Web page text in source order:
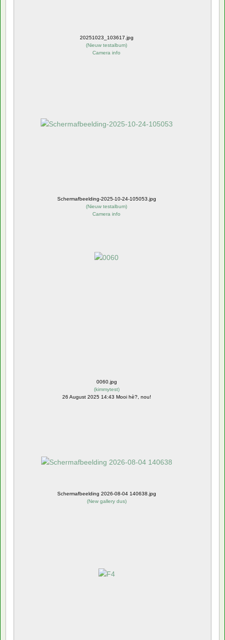
20251023_103617.jpg
(Nieuw testalbum)
Camera info
Schermafbeelding-2025-10-24-105053.jpg
(Nieuw testalbum)
Camera info
0060.jpg
(kimmytest)
26 August 2025 14:43 Mooi hè?, nou!
Schermafbeelding 2026-08-04 140638.jpg
(New gallery dus)